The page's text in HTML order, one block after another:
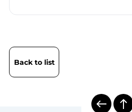
Back to list